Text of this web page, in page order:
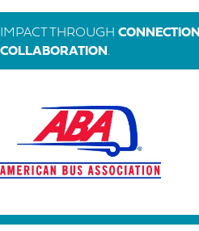
IMPACT THROUGH CONNECTION
COLLABORATION .